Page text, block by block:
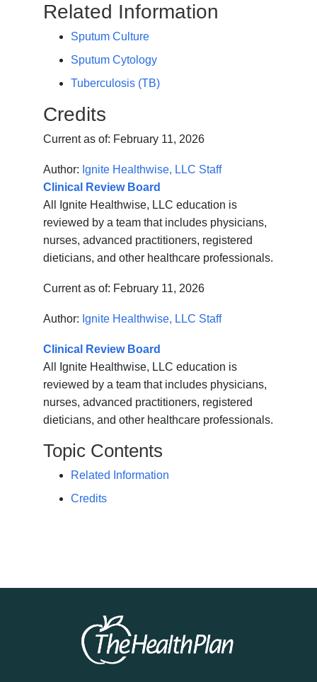
Related Information
Sputum Culture
Sputum Cytology
Tuberculosis (TB)
Credits
Current as of: February 11, 2026
Author: Ignite Healthwise, LLC Staff
Clinical Review Board
All Ignite Healthwise, LLC education is
reviewed by a team that includes physicians,
nurses, advanced practitioners, registered
dieticians, and other healthcare professionals.
Current as of: February 11, 2026
Author: Ignite Healthwise, LLC Staff
Clinical Review Board
All Ignite Healthwise, LLC education is
reviewed by a team that includes physicians,
nurses, advanced practitioners, registered
dieticians, and other healthcare professionals.
Topic Contents
Related Information
Credits